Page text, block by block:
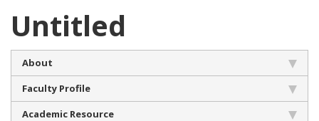
Untitled
About
Faculty Profile
Academic Resource